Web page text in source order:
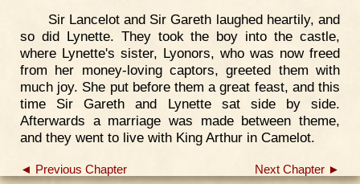
Sir Lancelot and Sir Gareth laughed heartily, and
so did Lynette. They took the boy into the castle,
where Lynette's sister, Lyonors, who was now freed
from her money-loving captors, greeted them with
much joy. She put before them a great feast, and this
time Sir Gareth and Lynette sat side by side.
Afterwards a marriage was made between theme,
and they went to live with King Arthur in Camelot.
◄ Previous Chapter Next Chapter ►